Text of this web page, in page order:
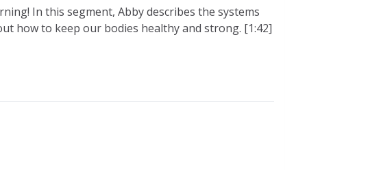
In this segment, Abby describes the systems
how to keep our bodies healthy and strong. [1:42]